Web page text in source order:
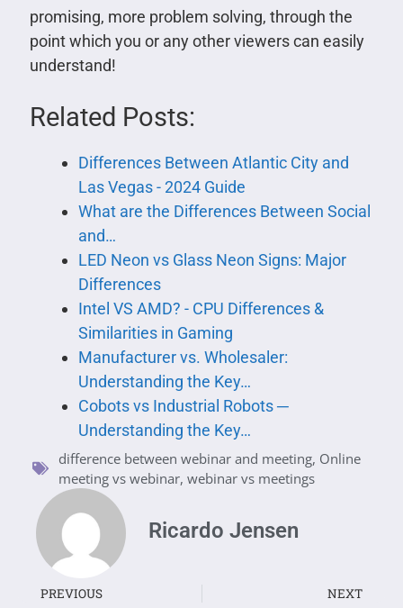
promising, more problem solving, through the
point which you or any other viewers can easily
understand!
Related Posts:
Differences Between Atlantic City and
Las Vegas - 2024 Guide
What are the Differences Between Social
and…
LED Neon vs Glass Neon Signs: Major
Differences
Intel VS AMD? - CPU Differences &
Similarities in Gaming
Manufacturer vs. Wholesaler:
Understanding the Key…
Cobots vs Industrial Robots ─
Understanding the Key…
difference between webinar and meeting, Online
meeting vs webinar, webinar vs meetings
Ricardo Jensen
PREVIOUS NEXT